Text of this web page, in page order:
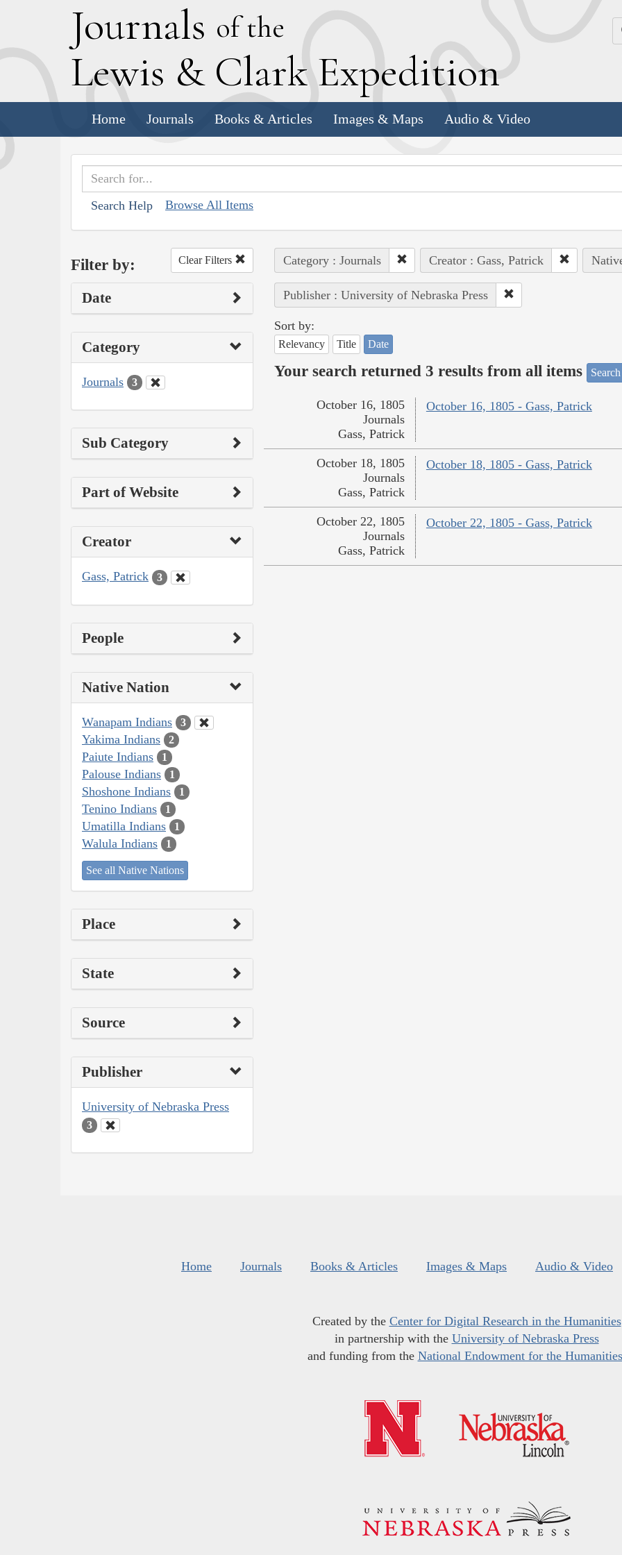
Journals of the
Lewis & Clark Expedition
Home Journals Books & Articles Images & Maps Audio & Video
Search Help Browse All Items
Filter by: Clear Filters
Date
Category
Journals 3
Sub Category
Part of Website
Creator
Gass, Patrick 3
People
Native Nation
Wanapam Indians 3
Yakima Indians 2
Paiute Indians 1
Palouse Indians 1
Shoshone Indians 1
Tenino Indians 1
Umatilla Indians 1
Walula Indians 1
See all Native Nations
Place
State
Source
Publisher
University of Nebraska Press
3
Category : Journals Creator : Gass, Patrick
Publisher : University of Nebraska Press
Sort by:
Relevancy Title Date
Your search returned 3 results from all items
October 16, 1805 - Gass, Patrick
October 16, 1805
Journals
Gass, Patrick
October 18, 1805 - Gass, Patrick
October 18, 1805
Journals
Gass, Patrick
October 22, 1805 - Gass, Patrick
October 22, 1805
Journals
Gass, Patrick
Home Journals Books & Articles Images & Maps Audio & Video
Created by the Center for Digital Research in the Humanities
in partnership with the University of Nebraska Press
and funding from the National Endowment for the Humanities